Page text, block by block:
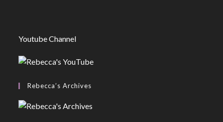
Youtube Channel
Rebecca’s Archives